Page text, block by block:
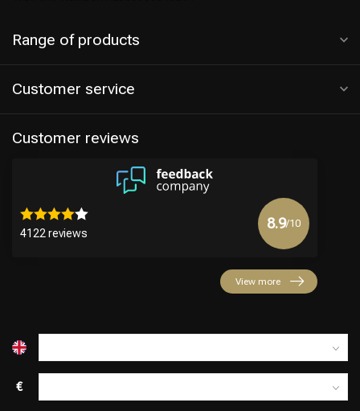
Range of products
Customer service
Customer reviews
4122 reviews
8.9/10
View more
€